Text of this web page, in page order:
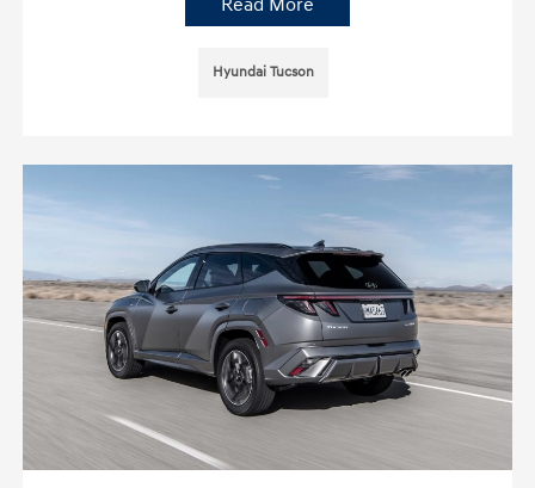
Read More
Hyundai Tucson